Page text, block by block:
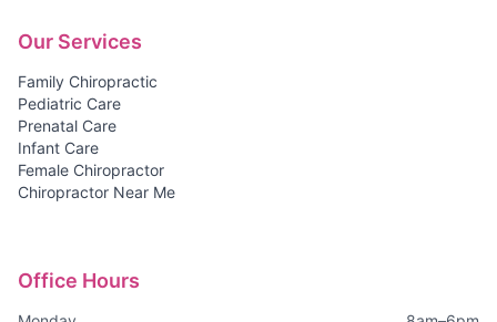
Our Services
Family Chiropractic
Pediatric Care
Prenatal Care
Infant Care
Female Chiropractor
Chiropractor Near Me
Office Hours